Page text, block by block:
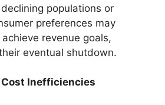
populations or
preferences may
revenue goals,
eventual shutdown.
Inefficiencies